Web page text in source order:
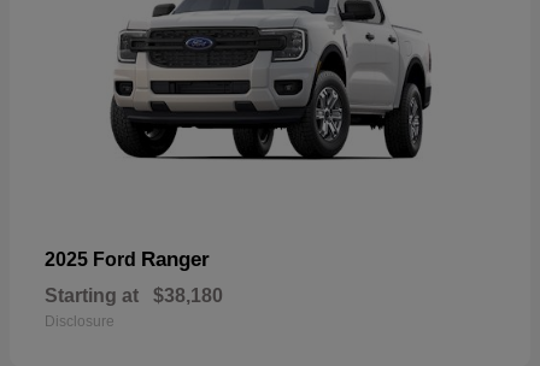
2025 Ford Ranger
Starting at $38,180
Disclosure